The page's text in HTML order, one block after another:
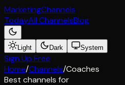
MarketingChannels
TodayAll ChannelsBlog
Light Dark System
Sign Up Free
Home/Channels/Coaches
Best channels for